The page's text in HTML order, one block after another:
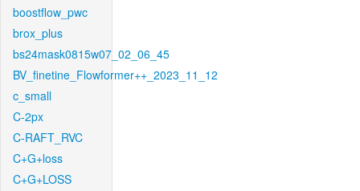
boostflow_pwc
brox_plus
bs24mask0815w07_02_06_45
BV_finetine_Flowformer++_2023_11_12
c_small
C-2px
C-RAFT_RVC
C+G+loss
C+G+LOSS